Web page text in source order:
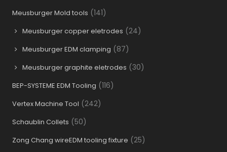
Meusburger Mold tools (141)
Meusburger copper eletrodes (24)
Meusburger EDM clamping (87)
Meusburger graphite eletrodes (30)
BEP-SYSTEME EDM Tooling (116)
Vertex Machine Tool (242)
Schaublin Collets (50)
Zong Chang wireEDM tooling fixture (25)